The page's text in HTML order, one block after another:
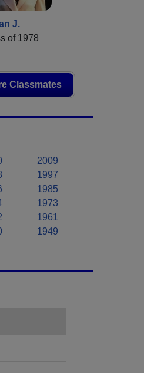
J.
of 1978
Classmates
2009
1997
1985
1973
1961
1949